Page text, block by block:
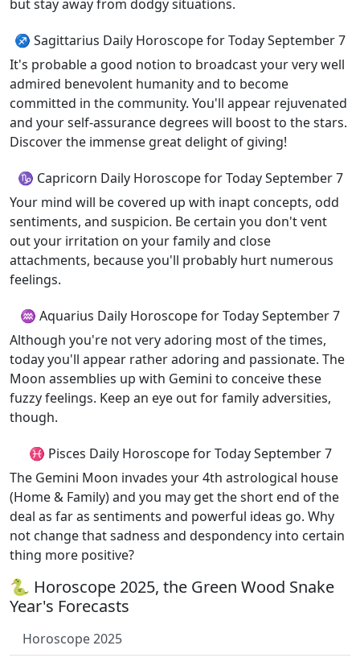
but stay away from dodgy situations.
♐ Sagittarius Daily Horoscope for Today September 7
It's probable a good notion to broadcast your very well
admired benevolent humanity and to become
committed in the community. You'll appear rejuvenated
and your self-assurance degrees will boost to the stars.
Discover the immense great delight of giving!
♑ Capricorn Daily Horoscope for Today September 7
Your mind will be covered up with inapt concepts, odd
sentiments, and suspicion. Be certain you don't vent
out your irritation on your family and close
attachments, because you'll probably hurt numerous
feelings.
♒ Aquarius Daily Horoscope for Today September 7
Although you're not very adoring most of the times,
today you'll appear rather adoring and passionate. The
Moon assemblies up with Gemini to conceive these
fuzzy feelings. Keep an eye out for family adversities,
though.
♓ Pisces Daily Horoscope for Today September 7
The Gemini Moon invades your 4th astrological house
(Home & Family) and you may get the short end of the
deal as far as sentiments and powerful ideas go. Why
not change that sadness and despondency into certain
thing more positive?
🐍 Horoscope 2025, the Green Wood Snake
Year's Forecasts
Horoscope 2025